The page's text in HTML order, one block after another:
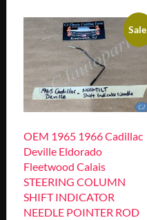
OEM 1965 1966 Cadillac
Deville Eldorado
Fleetwood Calais
STEERING COLUMN
SHIFT INDICATOR
NEEDLE POINTER ROD